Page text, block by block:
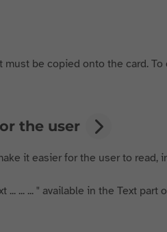
be copied onto the card.
the user
it easier for the user to read,
... ... " available in the Text